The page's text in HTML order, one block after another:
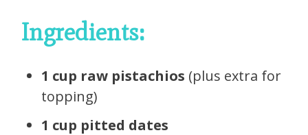
Ingredients:
1 cup raw pistachios (plus extra for
topping)
1 cup pitted dates